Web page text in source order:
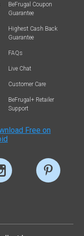
BeFrugal Coupon
Guarantee
Highest Cash Back
Guarantee
FAQs
Live Chat
Customer Care
BeFrugal+ Retailer
Support